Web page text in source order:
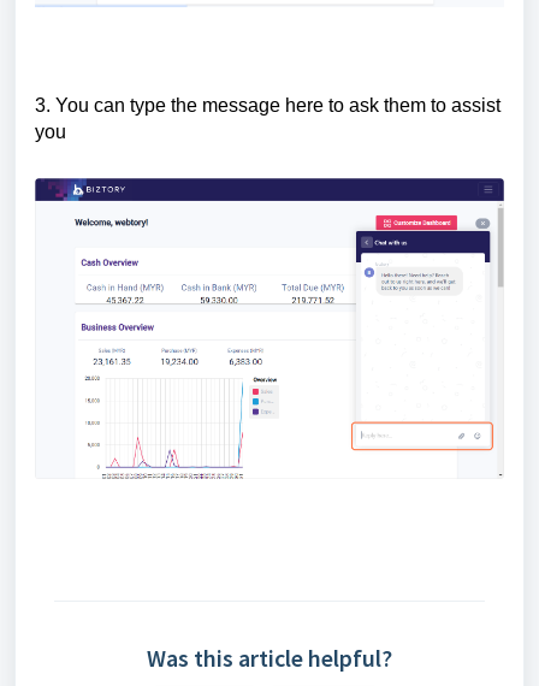
3. You can type the message here to ask them to assist
you
Was this article helpful?